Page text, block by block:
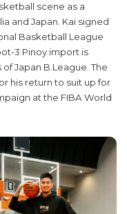
scene as a
and Japan. Kai signed
Basketball League
3 Pinoy import is
Japan B.League. The
his return to suit up for
at the FIBA World